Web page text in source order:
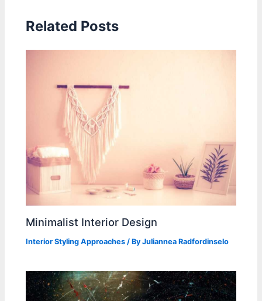
Related Posts
Minimalist Interior Design
Interior Styling Approaches / ByJuliannea Radfordinselo